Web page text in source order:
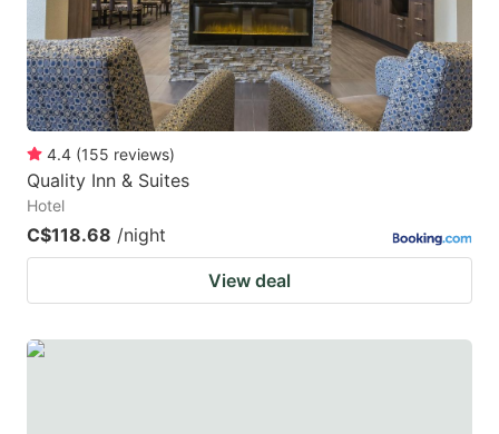
4.4 (155 reviews)
Quality Inn & Suites
Hotel
C$118.68 /night
View deal